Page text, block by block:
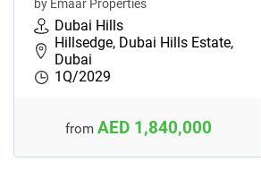
by Emaar Properties
Dubai Hills
Hillsedge, Dubai Hills Estate,
Dubai
1Q/2029
from AED 1,840,000